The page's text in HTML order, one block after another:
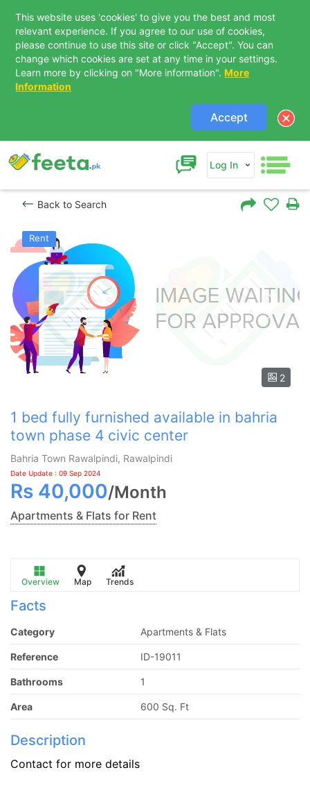
This website uses 'cookies' to give you the best and most
relevant experience. If you agree to our use of cookies,
please continue to use this site or click "Accept". You can
change which cookies are set at any time in your settings.
Learn more by clicking on "More information". More
Information
Accept
Log In
Back to Search
Rent
2
1 bed fully furnished available in bahria
town phase 4 civic center
Bahria Town Rawalpindi, Rawalpindi
Date Update : 09 Sep 2024
Rs 40,000/Month
Apartments & Flats for Rent
Overview Map Trends
Facts
Category Apartments & Flats
Reference ID-19011
Bathrooms 1
Area 600 Sq. Ft
Description
Contact for more details